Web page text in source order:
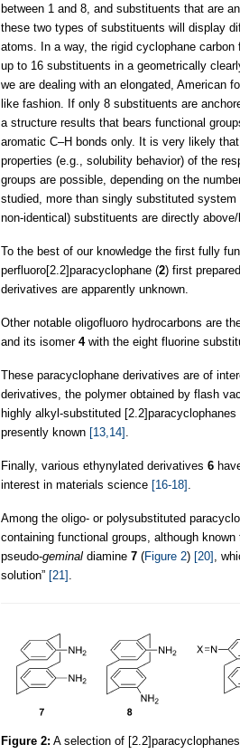
between 1 and 8, and substituents that are
these two types of substituents will display
atoms. In a way, the rigid cyclophane carbon
up to 16 substituents in a geometrically
we are dealing with an elongated, American
like fashion. If only 8 substituents are
a structure results that bears functional
aromatic C–H bonds only. It is very likely
properties (e.g., solubility behavior) of the
groups are possible, depending on the
studied, more than singly substituted system
non-identical) substituents are directly
To the best of our knowledge the first fully
perfluoro[2.2]paracyclophane (2) first
derivatives are apparently unknown.
Other notable oligofluoro hydrocarbons are
and its isomer 4with the eight fluorine
These paracyclophane derivatives are of
derivatives, the polymer obtained by flash
highly alkyl-substituted
presently known [13,14]
Finally, various ethynylated derivatives 6
interest in materials science [16-18]
Among the oligo- or polysubstituted
containing functional groups, although known
pseudo-geminal diamine 7 (Figure 2) [20]
,
solution” [21]
Figure 2: A selection of